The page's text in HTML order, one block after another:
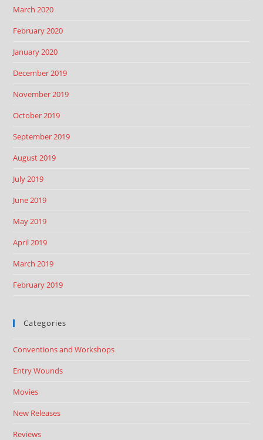
March 2020
February 2020
January 2020
December 2019
November 2019
October 2019
September 2019
August 2019
July 2019
June 2019
May 2019
April 2019
March 2019
February 2019
Categories
Conventions and Workshops
Entry Wounds
Movies
New Releases
Reviews